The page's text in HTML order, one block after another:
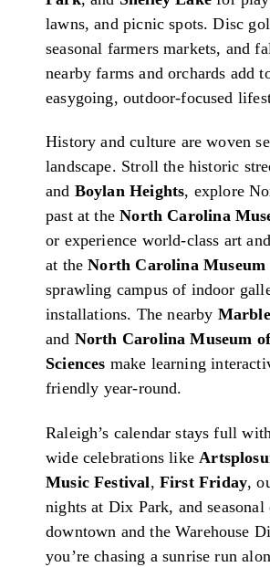
lawns, and picnic spots. Disc
seasonal farmers markets, and
nearby farms and orchards add
easygoing, outdoor-focused
History and culture are woven
landscape. Stroll the historic
and Boylan Heights, explore
past at theNorth Carolina
or experience world-class art
at theNorth Carolina
sprawling campus of indoor
installations. The nearby
and North Carolina Museum
Sciences make learning
friendly year-round.
Raleigh’s calendar stays full
wide celebrations like
Music Festival, First Friday,
nights at Dix Park, and
downtown and the Warehouse
you’re chasing a sunrise run